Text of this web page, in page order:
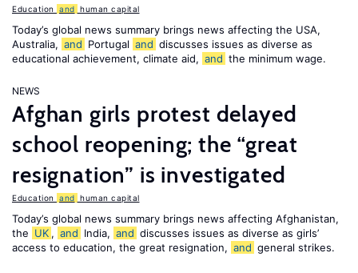
Education and human capital
Today’s global news summary brings news affecting the USA,
Australia, and Portugal and discusses issues as diverse as
educational achievement, climate aid, and the minimum wage.
NEWS
Afghan girls protest delayed
school reopening; the “great
resignation” is investigated
Education and human capital
Today’s global news summary brings news affecting Afghanistan,
the UK , and India, and discusses issues as diverse as girls’
access to education, the great resignation, and general strikes.